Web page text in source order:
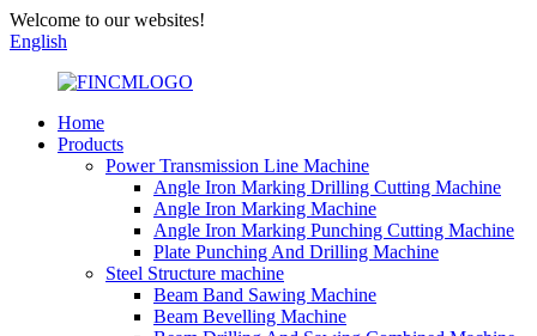
Welcome to our websites!
English
Home
Products
Power Transmission Line Machine
Angle Iron Marking Drilling Cutting Machine
Angle Iron Marking Machine
Angle Iron Marking Punching Cutting Machine
Plate Punching And Drilling Machine
Steel Structure machine
Beam Band Sawing Machine
Beam Bevelling Machine